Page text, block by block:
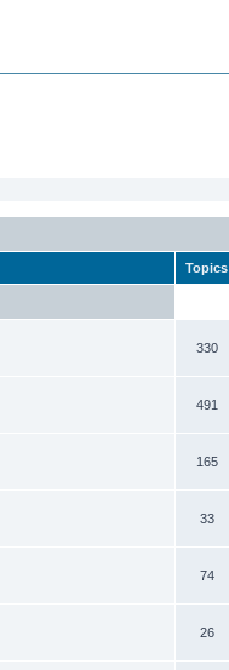
Topics
330
491
165
33
74
26